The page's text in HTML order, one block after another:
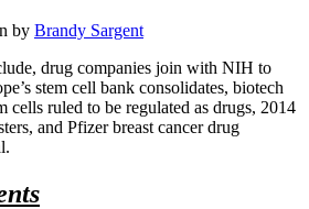
by Brandy Sargent
drug companies join with NIH to
stem cell bank consolidates, biotech
cells ruled to be regulated as drugs, 2014
and Pfizer breast cancer drug